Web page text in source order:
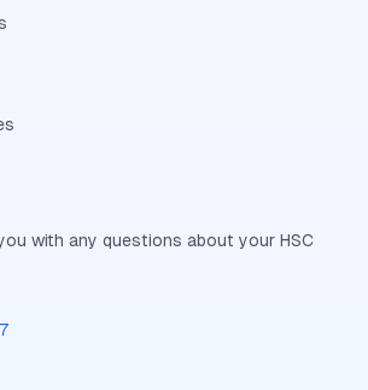
with any questions about your HSC